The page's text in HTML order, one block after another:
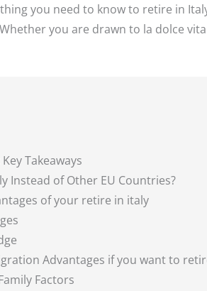
you need to know to retire in
you are drawn to la dolce
Takeaways
Instead of Other EU Countries?
of your retire in italy
Advantages if you want to
Factors